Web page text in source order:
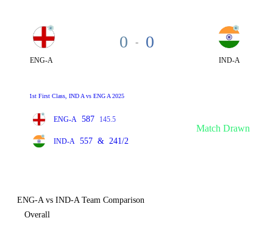
ENG-A
0 - 0
IND-A
1st First Class, IND A vs ENG A 2025
ENG-A 587 145.5
IND-A 557 & 241/2
Match Drawn
ENG-A vs IND-A Team Comparison
Overall